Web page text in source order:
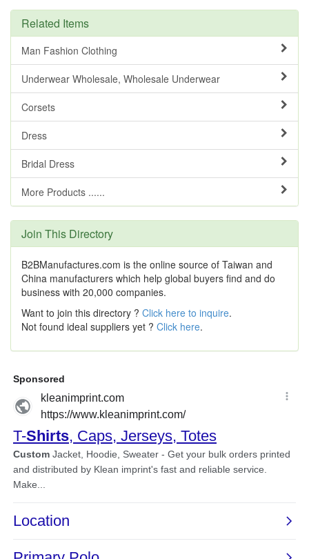
Related Items
Man Fashion Clothing
Underwear Wholesale, Wholesale Underwear
Corsets
Dress
Bridal Dress
More Products ......
Join This Directory
B2BManufactures.com is the online source of Taiwan and
China manufacturers which help global buyers find and do
business with 20,000 companies.
Want to join this directory ? Click here to inquire.
Not found ideal suppliers yet ? Click here.